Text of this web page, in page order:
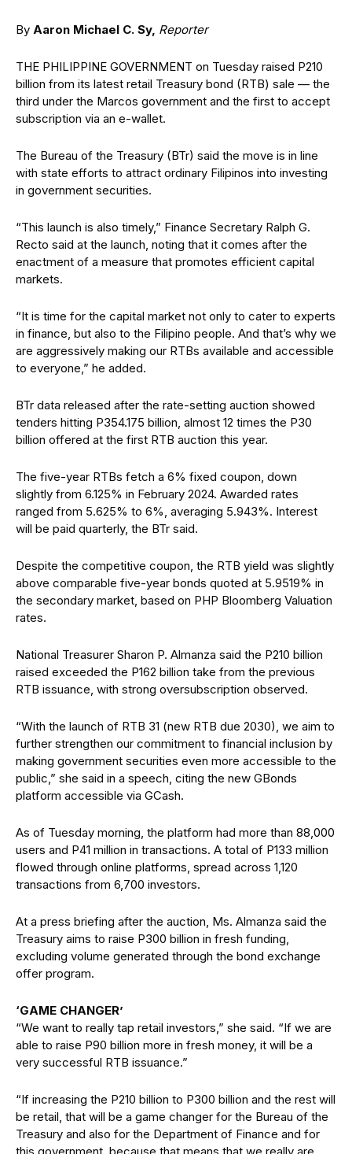
By Aaron Michael C. Sy, Reporter
THE PHILIPPINE GOVERNMENT on Tuesday raised P210
billion from its latest retail Treasury bond (RTB) sale — the
third under the Marcos government and the first to accept
subscription via an e-wallet.
The Bureau of the Treasury (BTr) said the move is in line
with state efforts to attract ordinary Filipinos into investing
in government securities.
“This launch is also timely,” Finance Secretary Ralph G.
Recto said at the launch, noting that it comes after the
enactment of a measure that promotes efficient capital
markets.
“It is time for the capital market not only to cater to experts
in finance, but also to the Filipino people. And that’s why we
are aggressively making our RTBs available and accessible
to everyone,” he added.
BTr data released after the rate-setting auction showed
tenders hitting P354.175 billion, almost 12 times the P30
billion offered at the first RTB auction this year.
The five-year RTBs fetch a 6% fixed coupon, down
slightly from 6.125% in February 2024. Awarded rates
ranged from 5.625% to 6%, averaging 5.943%. Interest
will be paid quarterly, the BTr said.
Despite the competitive coupon, the RTB yield was slightly
above comparable five-year bonds quoted at 5.9519% in
the secondary market, based on PHP Bloomberg Valuation
rates.
National Treasurer Sharon P. Almanza said the P210 billion
raised exceeded the P162 billion take from the previous
RTB issuance, with strong oversubscription observed.
“With the launch of RTB 31 (new RTB due 2030), we aim to
further strengthen our commitment to financial inclusion by
making government securities even more accessible to the
public,” she said in a speech, citing the new GBonds
platform accessible via GCash.
As of Tuesday morning, the platform had more than 88,000
users and P41 million in transactions. A total of P133 million
flowed through online platforms, spread across 1,120
transactions from 6,700 investors.
At a press briefing after the auction, Ms. Almanza said the
Treasury aims to raise P300 billion in fresh funding,
excluding volume generated through the bond exchange
offer program.
‘GAME CHANGER’
“We want to really tap retail investors,” she said. “If we are
able to raise P90 billion more in fresh money, it will be a
very successful RTB issuance.”
“If increasing the P210 billion to P300 billion and the rest will
be retail, that will be a game changer for the Bureau of the
Treasury and also for the Department of Finance and for